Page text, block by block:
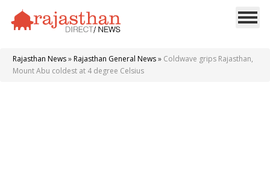
Rajasthan News» Rajasthan General News» Coldwave grips Rajasthan,
Mount Abu coldest at 4 degree Celsius